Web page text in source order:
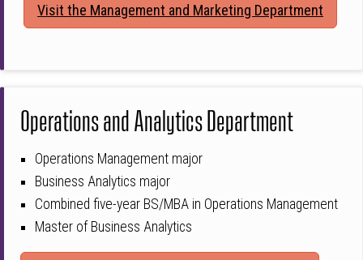
Visit the Management and Marketing Department
Operations and Analytics Department
Operations Management major
Business Analytics major
Combined five-year BS/MBA in Operations Management
Master of Business Analytics